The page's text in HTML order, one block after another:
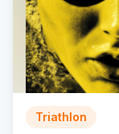
Triathlon